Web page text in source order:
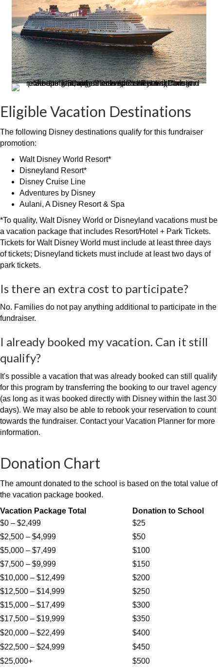
Eligible Vacation Destinations
The following Disney destinations qualify for this fundraiser
promotion:
Walt Disney World Resort*
Disneyland Resort*
Disney Cruise Line
Adventures by Disney
Aulani, A Disney Resort & Spa
*To quality, Walt Disney World or Disneyland vacations must be
a vacation package that includes Resort/Hotel + Park Tickets.
Tickets for Walt Disney World must include at least three days
of tickets; Disneyland tickets must include at least two days of
park tickets.
Is there an extra cost to participate?
No. Families do not pay anything additional to participate in the
fundraiser.
I already booked my vacation. Can it still
qualify?
It's possible a vacation that was already booked can still qualify
for this program by transferring the booking to our travel agency
(as long as it was booked directly with Disney within the last 30
days). We may also be able to rebook your reservation to count
towards the fundraiser. Contact your Vacation Planner for more
information.
Donation Chart
The amount donated to the school is based on the total value of
the vacation package booked.
Vacation Package Total
Donation to School
$0 – $2,499
$25
$2,500 – $4,999
$50
$5,000 – $7,499
$100
$7,500 – $9,999
$150
$10,000 – $12,499
$200
$12,500 – $14,999
$250
$15,000 – $17,499
$300
$17,500 – $19,999
$350
$20,000 – $22,499
$400
$22,500 – $24,999
$450
$25,000+
$500